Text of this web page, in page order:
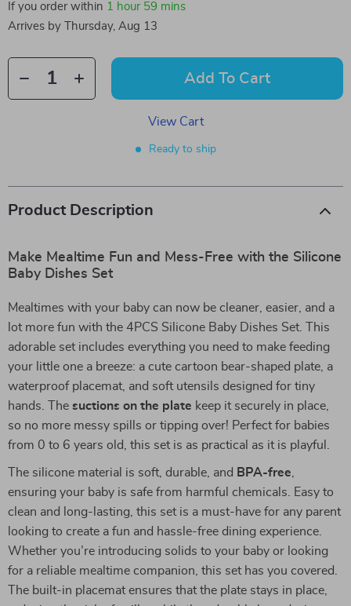
If you order within 1 hour 59 mins
Arrives by
Thursday, Aug 13
Add To Cart
View Cart
Ready to ship
Product Description
Make Mealtime Fun and Mess-Free with the Silicone
Baby Dishes Set
Mealtimes with your baby can now be cleaner, easier, and a
lot more fun with the 4PCS Silicone Baby Dishes Set. This
adorable set includes everything you need to make feeding
your little one a breeze: a cute cartoon bear-shaped plate, a
waterproof placemat, and soft utensils designed for tiny
hands. The suctions on the plate keep it securely in place,
so no more messy spills or tipping over! Perfect for babies
from 0 to 6 years old, this set is as practical as it is playful.
The silicone material is soft, durable, and BPA-free
ensuring your baby is safe from harmful chemicals. Easy to
clean and long-lasting, this set is a must-have for any parent
looking to create a fun and hassle-free dining experience.
Whether you’re introducing solids to your baby or looking
for a reliable mealtime companion, this set has you covered.
The built-in placemat ensures that the plate stays in place,